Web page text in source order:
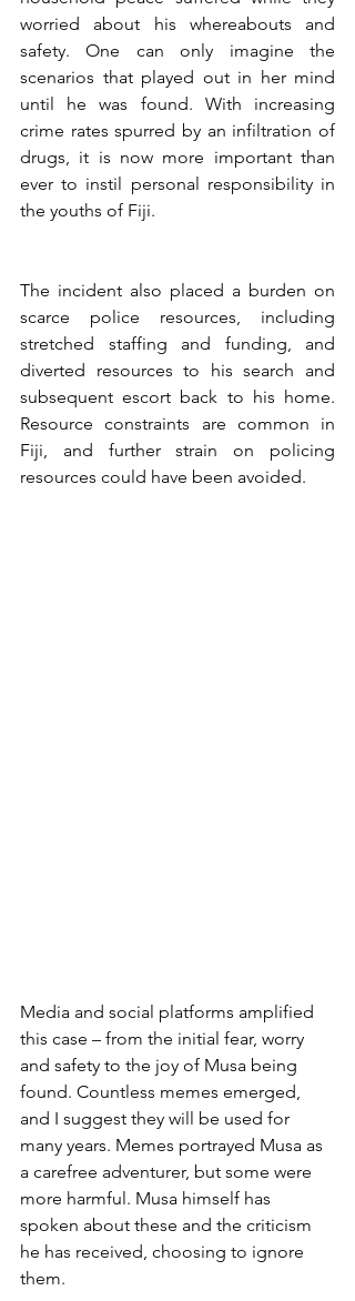
worried about his whereabouts and
safety. One can only imagine the
scenarios that played out in her mind
until he was found. With increasing
crime rates spurred by an infiltration of
drugs, it is now more important than
ever to instil personal responsibility in
the youths of Fiji.
The incident also placed a burden on
scarce police resources, including
stretched staffing and funding, and
diverted resources to his search and
subsequent escort back to his home.
Resource constraints are common in
Fiji, and further strain on policing
resources could have been avoided.
Media and social platforms amplified
this case – from the initial fear, worry
and safety to the joy of Musa being
found. Countless memes emerged,
and I suggest they will be used for
many years. Memes portrayed Musa as
a carefree adventurer, but some were
more harmful. Musa himself has
spoken about these and the criticism
he has received, choosing to ignore
them.